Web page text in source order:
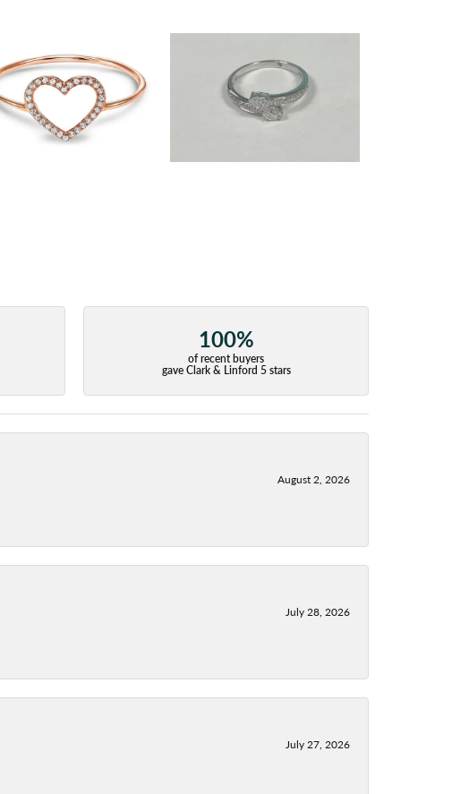
100%
of recent buyers
gave Clark & Linford 5 stars
August 2, 2026
July 28, 2026
July 27, 2026